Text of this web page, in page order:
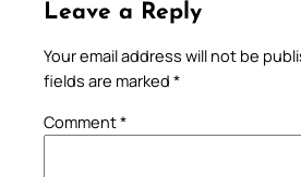
Leave a Reply
Your email address will not be
fields are marked *
Comment*